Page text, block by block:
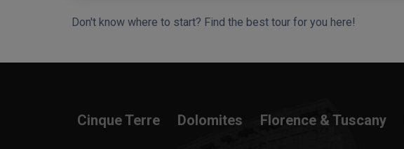
Don't know where to start? Find the best tour for you here!
Cinque Terre Dolomites Florence & Tuscany